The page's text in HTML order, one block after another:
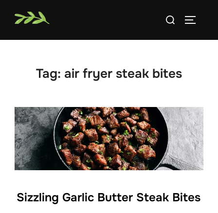
Search
Tag: air fryer steak bites
Sizzling Garlic Butter Steak Bites